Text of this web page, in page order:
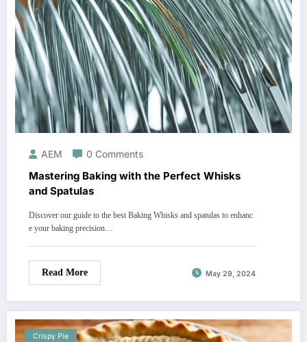
AEM 0 Comments
Mastering Baking with the Perfect Whisks
and Spatulas
Discover our guide to the best Baking Whisks and spatulas to enhanc
e your baking precision…
Read More May 29, 2024
Crispy Pie